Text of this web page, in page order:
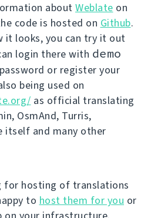
about Weblate on
code is hosted on Github.
it looks, you can try it out
login there with demo
password or register your
being used on
as official translating
OsmAnd, Turris,
itself and many other
for hosting of translations
to host them for you or